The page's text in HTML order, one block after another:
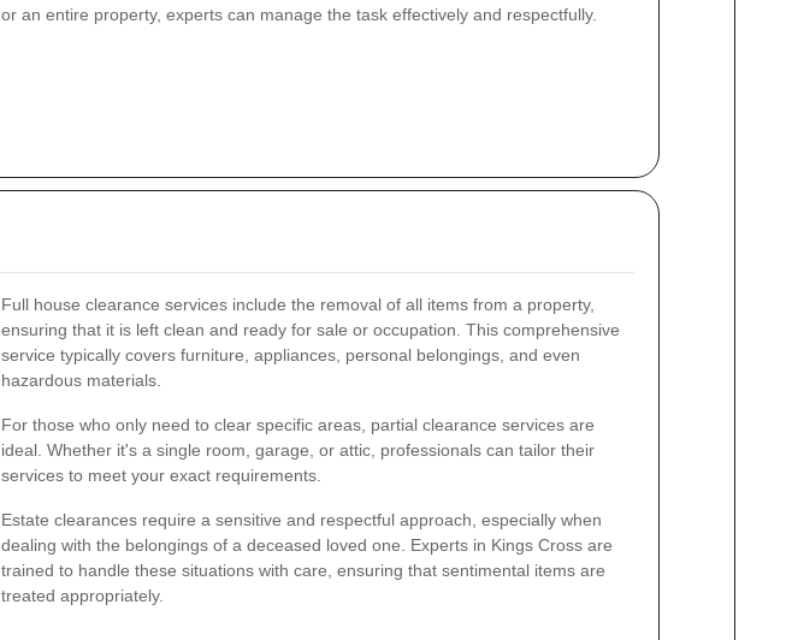
or an entire property, experts can manage the task effectively and respectfully.
Full house clearance services include the removal of all items from a property,
ensuring that it is left clean and ready for sale or occupation. This comprehensive
service typically covers furniture, appliances, personal belongings, and even
hazardous materials.
For those who only need to clear specific areas, partial clearance services are
ideal. Whether it's a single room, garage, or attic, professionals can tailor their
services to meet your exact requirements.
Estate clearances require a sensitive and respectful approach, especially when
dealing with the belongings of a deceased loved one. Experts in Kings Cross are
trained to handle these situations with care, ensuring that sentimental items are
treated appropriately.